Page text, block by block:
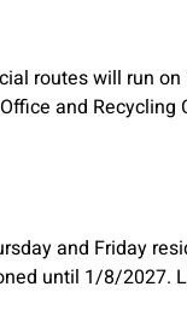
routes will run
and Recycling
and Friday
until 1/8/2027.